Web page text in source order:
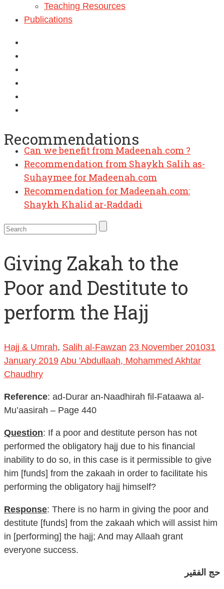
Teaching Resources
Publications
Recommendations
Can we benefit from Madeenah.com ?
Recommendation from Shaykh Salih as-
Suhaymee for Madeenah.com
Recommendation for Madeenah.com:
Shaykh Khalid ar-Raddadi
Giving Zakah to the
Poor and Destitute to
perform the Hajj
Hajj & Umrah, Salih al-Fawzan 23 November 201031
January 2019 Abu 'Abdullaah, Mohammed Akhtar
Chaudhry
Reference: ad-Durar an-Naadhirah fil-Fataawa al-
Mu’aasirah – Page 440
Question: If a poor and destitute person has not
performed the obligatory hajj due to his financial
inability to do so, in this case is it permissible to give
him [funds] from the zakaah in order to facilitate his
performing the obligatory hajj himself?
Response: There is no harm in giving the poor and
destitute [funds] from the zakaah which will assist him
in [performing] the hajj; And may Allaah grant
everyone success.
حج الفقير